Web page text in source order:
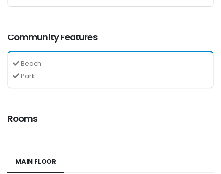
Community Features
Beach
Park
Rooms
MAIN FLOOR